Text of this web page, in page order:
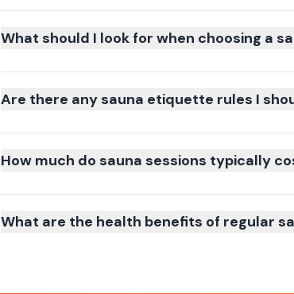
What should I look for when choosing a
Are there any sauna etiquette rules I
How much do sauna sessions typically
What are the health benefits of regular